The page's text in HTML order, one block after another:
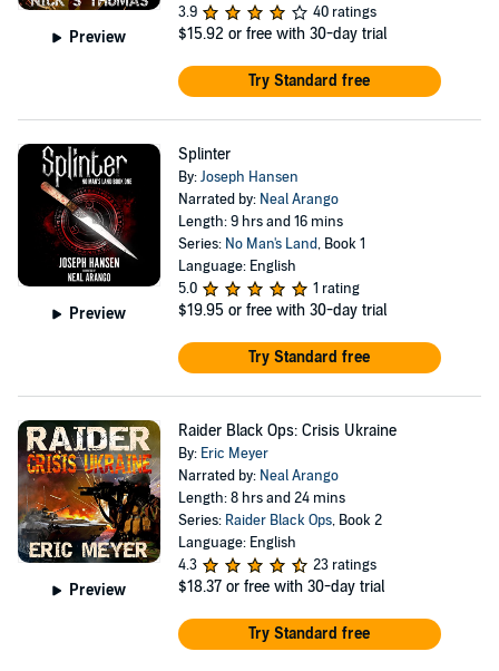
Preview
3.9
40 ratings
$15.92 or free with 30-day trial
Try Standard free
Preview
Splinter
By:Joseph Hansen
Narrated by: Neal Arango
Length: 9 hrs and 16 mins
Series: No Man's Land, Book 1
Language: English
5.0
1 rating
$19.95 or free with 30-day trial
Try Standard free
Preview
Raider Black Ops: Crisis Ukraine
By: Eric Meyer
Narrated by: Neal Arango
Length: 8 hrs and 24 mins
Series: Raider Black Ops, Book 2
Language: English
4.3
23 ratings
$18.37 or free with 30-day trial
Try Standard free